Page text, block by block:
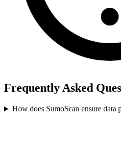
Frequently Asked
How does SumoScan ensure